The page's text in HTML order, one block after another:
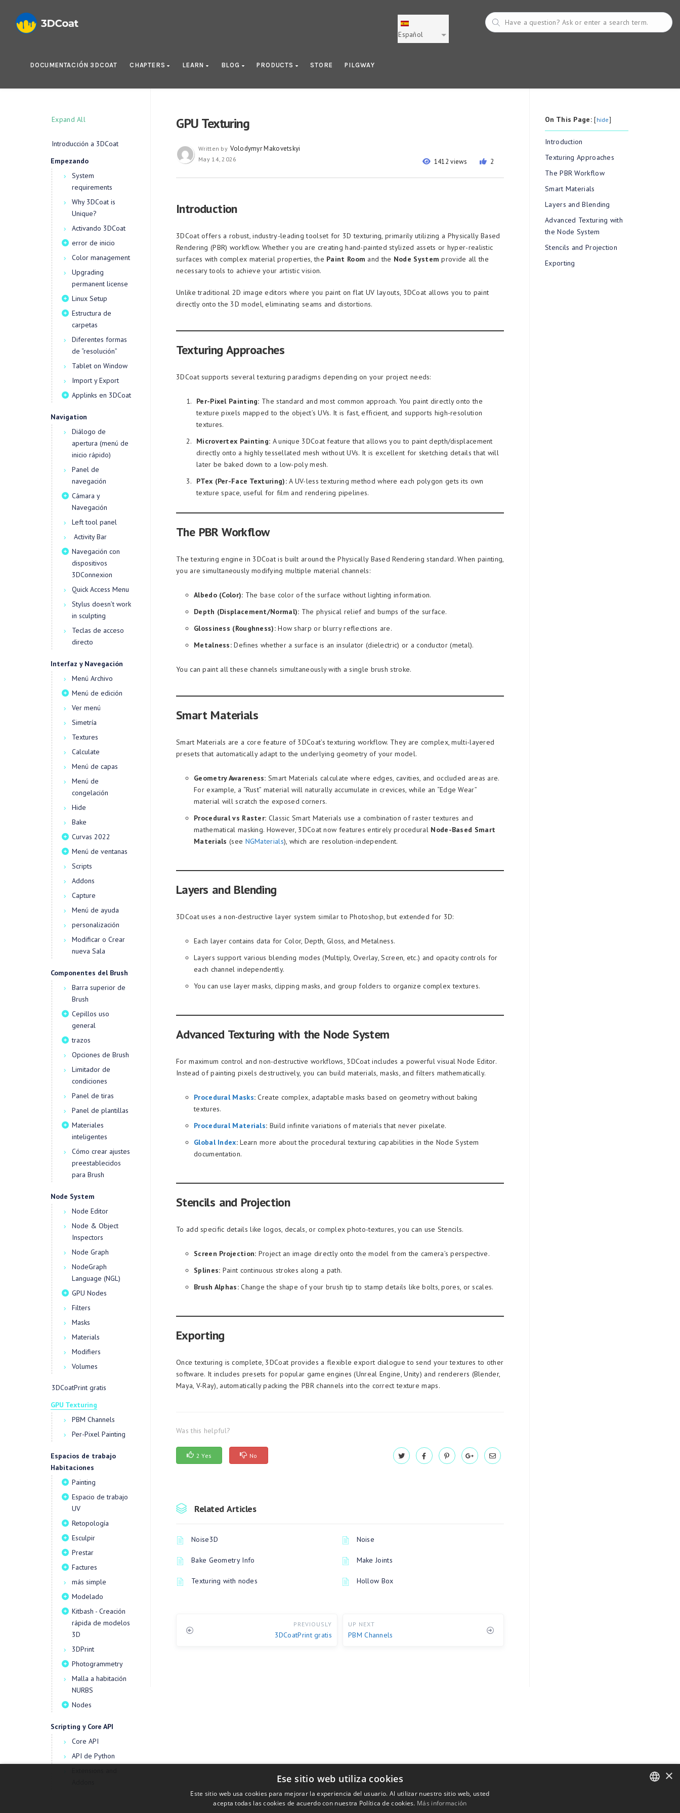
Español
DOCUMENTACIÓN 3DCOAT CHAPTERS LEARN BLOG PRODUCTS STORE PILGWAY
Expand All
Introducción a 3DCoat
Empezando
System
requirements
Why 3DCoat is
Unique?
Activando 3DCoat
error de inicio
Color management
Upgrading
permanent license
Linux Setup
Estructura de
carpetas
Diferentes formas
de “resolución”
Tablet on Window
Import y Export
Applinks en 3DCoat
Navigation
Diálogo de
apertura (menú de
inicio rápido)
Panel de
navegación
Cámara y
Navegación
Left tool panel
Activity Bar
Navegación con
dispositivos
3DConnexion
Quick Access Menu
Stylus doesn’t work
in sculpting
Teclas de acceso
directo
Interfaz y Navegación
Menú Archivo
Menú de edición
Ver menú
Simetría
Textures
Calculate
Menú de capas
Menú de
congelación
Hide
Bake
Curvas 2022
Menú de ventanas
Scripts
Addons
Capture
Menú de ayuda
personalización
Modificar o Crear
nueva Sala
Componentes del Brush
Barra superior de
Brush
Cepillos uso
general
trazos
Opciones de Brush
Limitador de
condiciones
Panel de tiras
Panel de plantillas
Materiales
inteligentes
Cómo crear ajustes
preestablecidos
para Brush
Node System
Node Editor
Node & Object
Inspectors
Node Graph
NodeGraph
Language (NGL)
GPU Nodes
Filters
Masks
Materials
Modifiers
Volumes
3DCoatPrint gratis
GPU Texturing
PBM Channels
Per-Pixel Painting
Espacios de trabajo
Habitaciones
Painting
Espacio de trabajo
UV
Retopología
Esculpir
Prestar
Factures
más simple
Modelado
Kitbash - Creación
rápida de modelos
3D
3DPrint
Photogrammetry
Malla a habitación
NURBS
Nodes
Scripting y Core API
Core API
API de Python
GPU Texturing
1412 views 2
Written by Volodymyr Makovetskyi
May 14, 2026
Introduction
3DCoat offers a robust, industry-leading toolset for 3D texturing, primarily utilizing a Physically Based
Rendering (PBR) workflow. Whether you are creating hand-painted stylized assets or hyper-realistic
surfaces with complex material properties, the Paint Room and the Node System provide all the
necessary tools to achieve your artistic vision.
Unlike traditional 2D image editors where you paint on flat UV layouts, 3DCoat allows you to paint
directly onto the 3D model, eliminating seams and distortions.
Texturing Approaches
3DCoat supports several texturing paradigms depending on your project needs:
Per-Pixel Painting: The standard and most common approach. You paint directly onto the
texture pixels mapped to the object’s UVs. It is fast, efficient, and supports high-resolution
textures.
Microvertex Painting: A unique 3DCoat feature that allows you to paint depth/displacement
directly onto a highly tessellated mesh without UVs. It is excellent for sketching details that will
later be baked down to a low-poly mesh.
PTex (Per-Face Texturing):A UV-less texturing method where each polygon gets its own
texture space, useful for film and rendering pipelines.
The PBR Workflow
The texturing engine in 3DCoat is built around the Physically Based Rendering standard. When painting,
you are simultaneously modifying multiple material channels:
Albedo (Color): The base color of the surface without lighting information.
Depth (Displacement/Normal): The physical relief and bumps of the surface.
Glossiness (Roughness):How sharp or blurry reflections are.
Metalness: Defines whether a surface is an insulator (dielectric) or a conductor (metal).
You can paint all these channels simultaneously with a single brush stroke.
Smart Materials
Smart Materials are a core feature of 3DCoat’s texturing workflow. They are complex, multi-layered
presets that automatically adapt to the underlying geometry of your model.
Geometry Awareness: Smart Materials calculate where edges, cavities, and occluded areas are.
For example, a “Rust” material will naturally accumulate in crevices, while an “Edge Wear”
material will scratch the exposed corners.
Procedural vs Raster: Classic Smart Materials use a combination of raster textures and
mathematical masking. However, 3DCoat now features entirely procedural Node-Based Smart
Materials (see NGMaterials), which are resolution-independent.
Layers and Blending
3DCoat uses a non-destructive layer system similar to Photoshop, but extended for 3D:
Each layer contains data for Color, Depth, Gloss, and Metalness.
Layers support various blending modes (Multiply, Overlay, Screen, etc.) and opacity controls for
each channel independently.
You can use layer masks, clipping masks, and group folders to organize complex textures.
Advanced Texturing with the Node System
For maximum control and non-destructive workflows, 3DCoat includes a powerful visual Node Editor.
Instead of painting pixels destructively, you can build materials, masks, and filters mathematically.
Procedural Masks: Create complex, adaptable masks based on geometry without baking
textures.
Procedural Materials: Build infinite variations of materials that never pixelate.
Global Index:Learn more about the procedural texturing capabilities in the Node System
documentation.
Stencils and Projection
To add specific details like logos, decals, or complex photo-textures, you can use Stencils.
Screen Projection: Project an image directly onto the model from the camera’s perspective.
Splines: Paint continuous strokes along a path.
Brush Alphas:Change the shape of your brush tip to stamp details like bolts, pores, or scales.
Exporting
Once texturing is complete, 3DCoat provides a flexible export dialogue to send your textures to other
software. It includes presets for popular game engines (Unreal Engine, Unity) and renderers (Blender,
Maya, V-Ray), automatically packing the PBR channels into the correct texture maps.
Was this helpful?
2 Yes No
Related Articles
Noise3D Noise
Bake Geometry Info Make Joints
Texturing with nodes Hollow Box
PREVIOUSLY
3DCoatPrint gratis
UP NEXT
PBM Channels
On This Page:[hide]
Introduction
Texturing Approaches
The PBR Workflow
Smart Materials
Layers and Blending
Advanced Texturing with
the Node System
Stencils and Projection
Exporting
×
Ese sitio web utiliza cookies
Este sitio web usa cookies para mejorar la experiencia del usuario. Al utilizar nuestro sitio web, usted
acepta todas las cookies de acuerdo con nuestra Política de cookies. Más información